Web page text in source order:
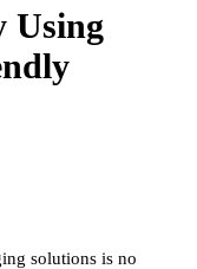
Using
solutions is no